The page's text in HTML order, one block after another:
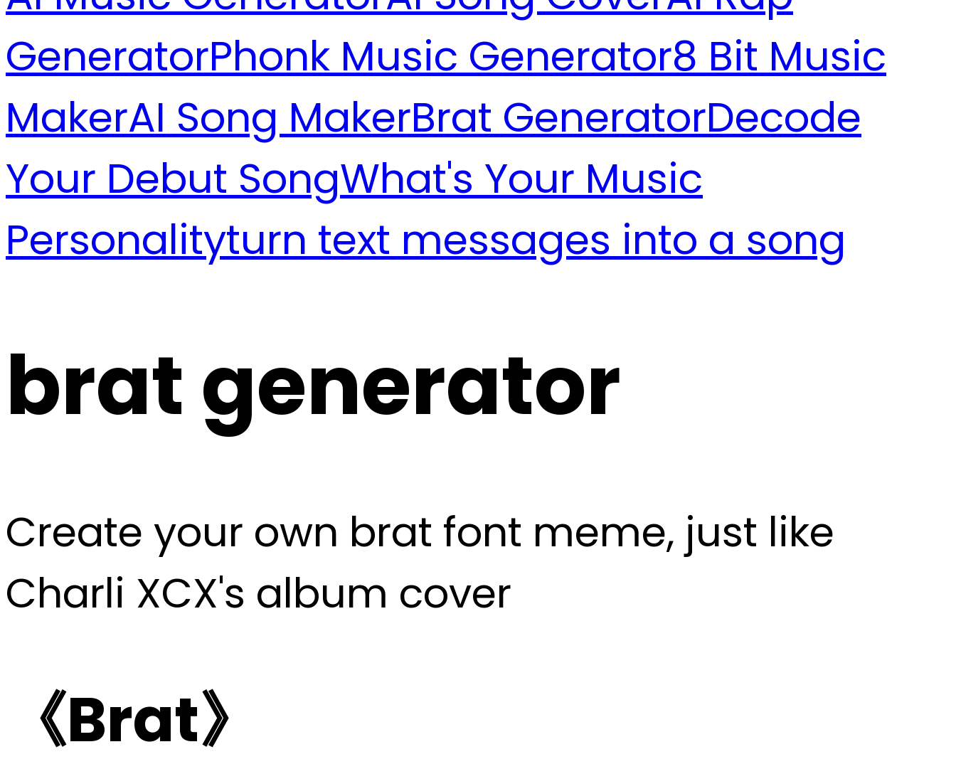
GeneratorPhonk Music Generator8 Bit Music
MakerAI Song MakerBrat GeneratorDecode
Your Debut SongWhat's Your Music
Personalityturn text messages into a song
bratgenerator
Create your own brat font meme, just like
Charli XCX's album cover
《Brat》